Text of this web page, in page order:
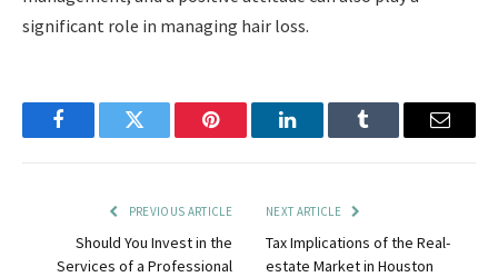
significant role in managing hair loss.
FacebookTwitter Pinterest LinkedInTumblr Email
PREVIOUS ARTICLE
Should You Invest in the
Services of a Professional
NEXT ARTICLE
Tax Implications of the Real-
estate Market in Houston